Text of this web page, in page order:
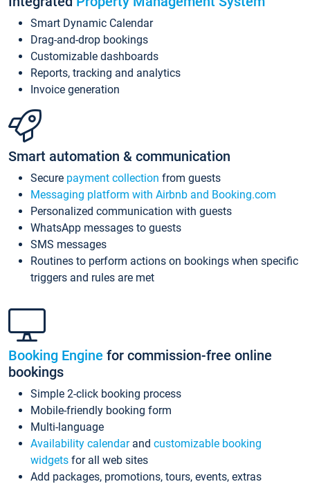
Smart Dynamic Calendar
Drag-and-drop bookings
Customizable dashboards
Reports, tracking and analytics
Invoice generation
Smart automation & communication
Secure payment collection from guests
Messaging platform with Airbnb and Booking.com
Personalized communication with guests
WhatsApp messages to guests
SMS messages
Routines to perform actions on bookings when specific
triggers and rules are met
Booking Engine for commission-free online
bookings
Simple 2-click booking process
Mobile-friendly booking form
Multi-language
Availability calendarand customizable booking
widgets for all web sites
Add packages, promotions, tours, events, extras